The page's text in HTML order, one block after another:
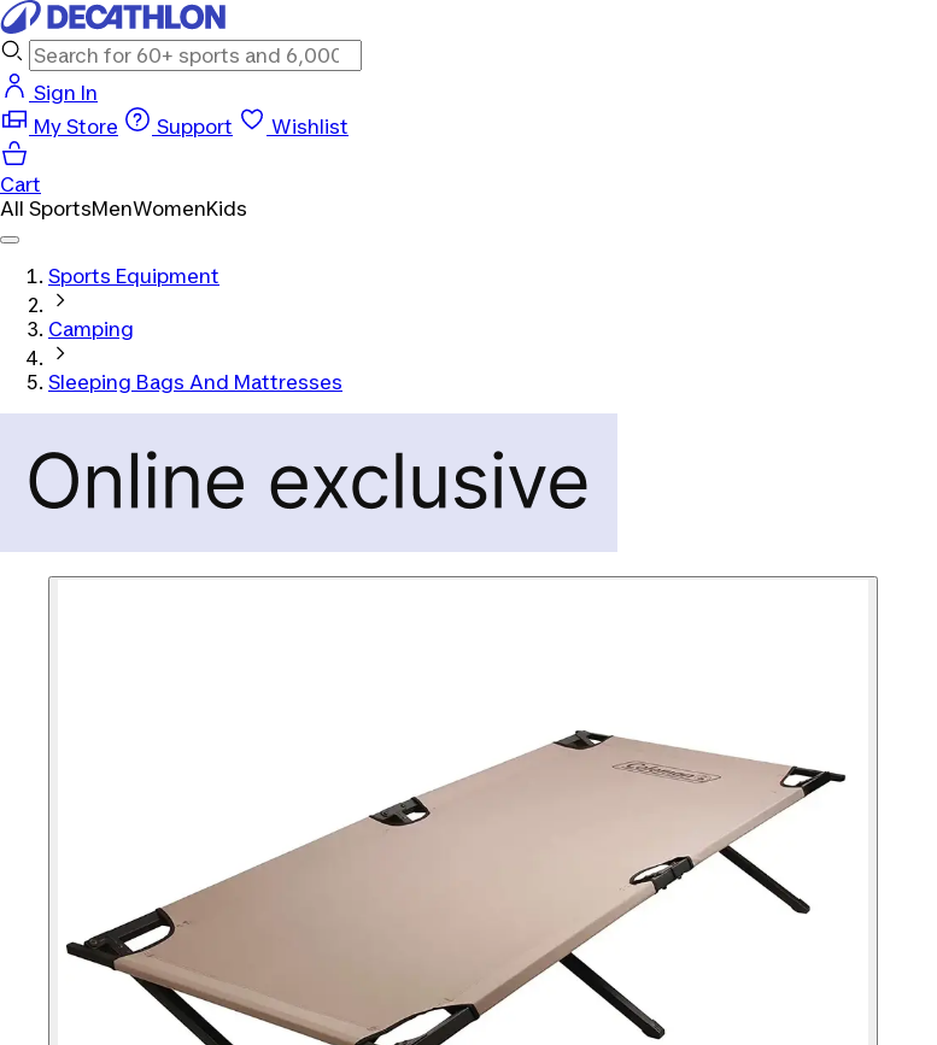
Sign In
My Store
Support Wishlist
Cart
All SportsMenWomenKids
Sports Equipment
Camping
Sleeping Bags And Mattresses